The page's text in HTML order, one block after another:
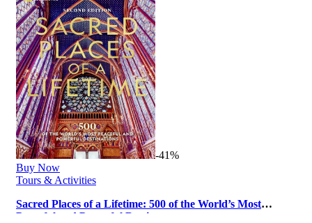
-41%
Buy Now
Tours & Activities
Sacred Places of a Lifetime: 500 of the World’s Most
Peaceful and Powerful Desti…